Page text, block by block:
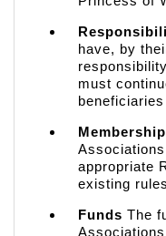
have, by
must
beneficiaries
Membership
appropriate
existing
Funds The